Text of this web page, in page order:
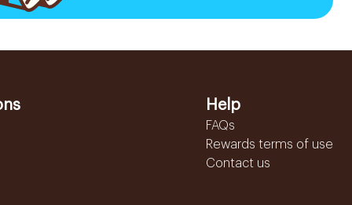
Help
FAQs
Rewards terms of use
Contact us